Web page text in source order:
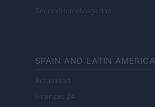
SecondHomeMagazine
SPAIN AND LATIN AMERICA
Actualidad
Finanzas 24